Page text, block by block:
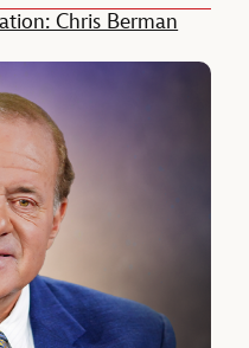
Chris Berman